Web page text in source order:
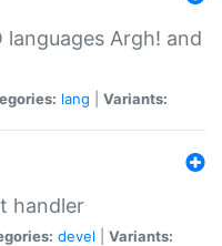
Argh! and
lang Variants:
handler
devel
Variants: